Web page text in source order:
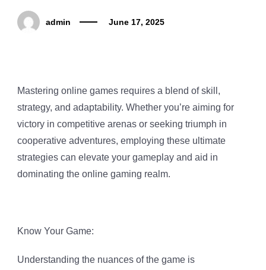
admin June 17, 2025
Mastering online games requires a blend of skill,
strategy, and adaptability. Whether you’re aiming for
victory in competitive arenas or seeking triumph in
cooperative adventures, employing these ultimate
strategies can elevate your gameplay and aid in
dominating the online gaming realm.
Know Your Game:
Understanding the nuances of the game is